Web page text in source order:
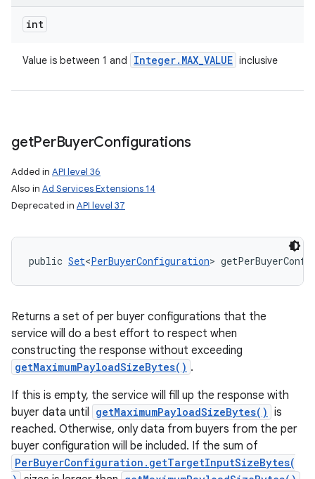
int
Value is between 1 and Integer. MAX_VALUE inclusive
getPerBuyerConfigurations
Added in API level 36
Also in Ad Services Extensions 14
Deprecated in API level 37
public Set<PerBuyerConfiguration>
Returns a set of per buyer configurations that the
service will do a best effort to respect when
constructing the response without exceeding
getMaximumPayloadSizeBytes() .
If this is empty, the service will fill up the response with
buyer data until getMaximumPayloadSizeBytes() is
reached. Otherwise, only data from buyers from the per
buyer configuration will be included. If the sum of
PerBuyerConfiguration.getTargetInputSizeBytes(